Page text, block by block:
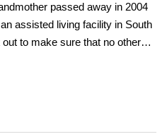
passed away in 2004
assisted living facility in South
to make sure that no other…